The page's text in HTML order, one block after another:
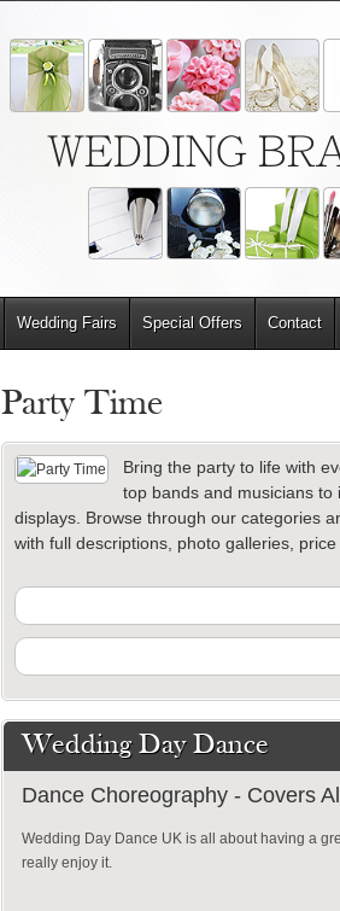
WEDDING
Wedding Fairs Special Offers Contact
Party Time
Bring the party to life with
top bands and musicians
displays. Browse through our categories
with full descriptions, photo galleries,
Wedding Day Dance
Dance Choreography - Covers
Wedding Day Dance UK is all about having a
really enjoy it.